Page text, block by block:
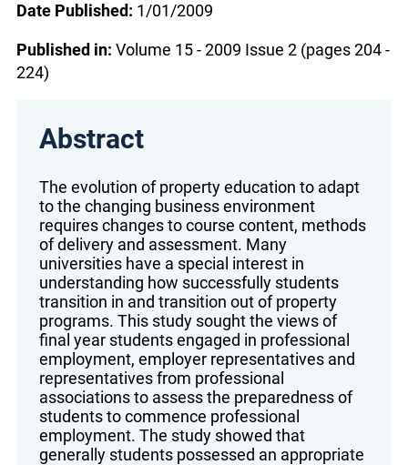
Date Published: 1/01/2009
Published in: Volume 15 - 2009 Issue 2 (pages 204 -
224)
Abstract
The evolution of property education to adapt
to the changing business environment
requires changes to course content, methods
of delivery and assessment. Many
universities have a special interest in
understanding how successfully students
transition in and transition out of property
programs. This study sought the views of
final year students engaged in professional
employment, employer representatives and
representatives from professional
associations to assess the preparedness of
students to commence professional
employment. The study showed that
generally students possessed an appropriate